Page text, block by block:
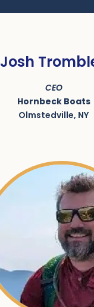
Josh
CEO
Hornbeck Boats
Olmstedville, NY